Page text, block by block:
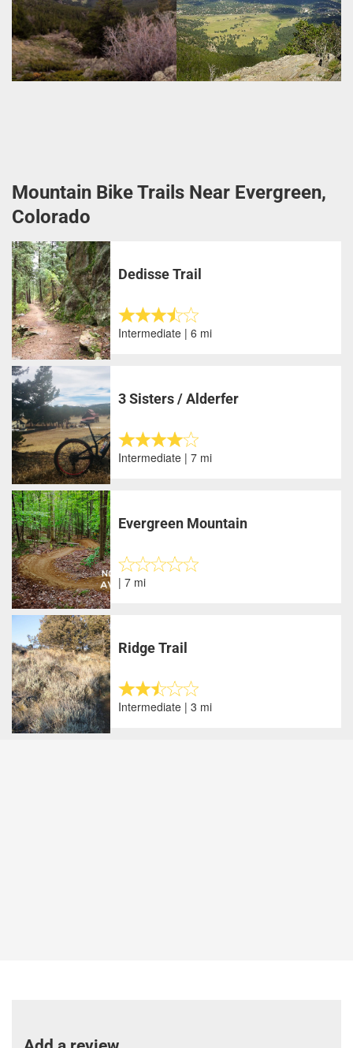
Mountain Bike Trails Near Evergreen,
Colorado
Dedisse Trail
Intermediate | 6 mi
3 Sisters / Alderfer
Intermediate | 7 mi
Evergreen Mountain
| 7 mi
Ridge Trail
Intermediate | 3 mi